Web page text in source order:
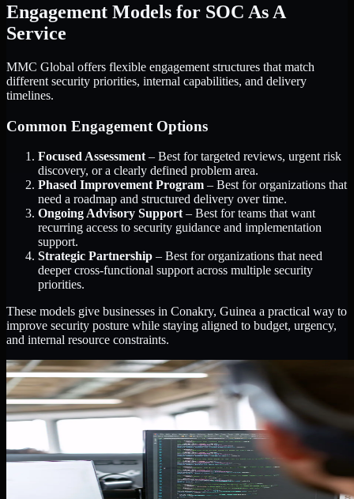
Engagement Models for SOC As A
Service
MMC Global offers flexible engagement structures that match
different security priorities, internal capabilities, and delivery
timelines.
Common Engagement Options
Focused Assessment – Best for targeted reviews, urgent risk
discovery, or a clearly defined problem area.
Phased Improvement Program – Best for organizations that
need a roadmap and structured delivery over time.
Ongoing Advisory Support – Best for teams that want
recurring access to security guidance and implementation
support.
Strategic Partnership – Best for organizations that need
deeper cross-functional support across multiple security
priorities.
These models give businesses in Conakry, Guinea a practical way to
improve security posture while staying aligned to budget, urgency,
and internal resource constraints.